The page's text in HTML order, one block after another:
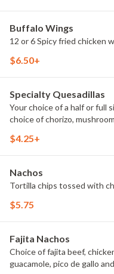
Buffalo Wings
12 or 6 Spicy fried chicken
$6.50+
Specialty Quesadillas
Your choice of a half or full
choice of chorizo,
$4.25+
Nachos
Tortilla chips tossed with
$5.75
Fajita Nachos
Choice of fajita beef,
guacamole, pico de gallo